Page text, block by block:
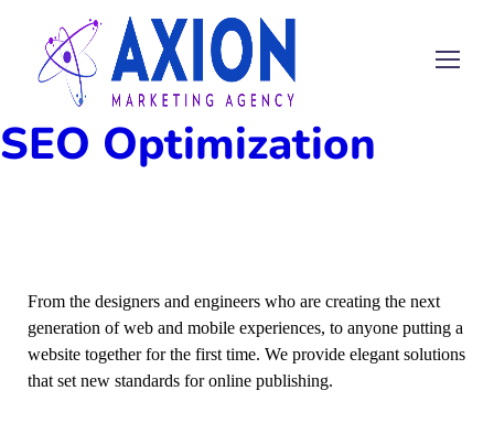
SEO Optimization
From the designers and engineers who are creating the next
generation of web and mobile experiences, to anyone putting a
website together for the first time. We provide elegant solutions
that set new standards for online publishing.